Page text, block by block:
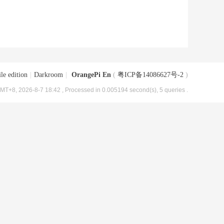
edition Darkroom OrangePi En ( 粤ICP备14086627号-2 )
2026-8-7 18:42 , Processed in 0.005194 second(s), 5 queries .